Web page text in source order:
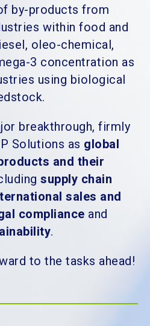
by-products from
within food and
oleo-chemical,
3 concentration as
using biological
breakthrough, firmly
Solutions as global
and their
supply chain
sales and
compliance and
.
to the tasks ahead!